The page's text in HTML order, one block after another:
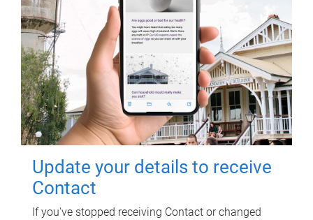
Update your details to receive
Contact
If you've stopped receiving Contact or changed